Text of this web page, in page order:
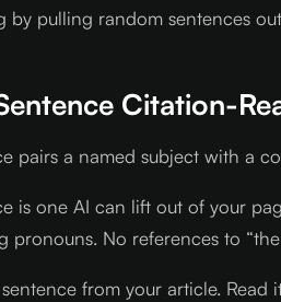
by pulling random sentences
Citation-
pairs a named subject with a
is one AI can lift out of your
pronouns. No references to
from your article.